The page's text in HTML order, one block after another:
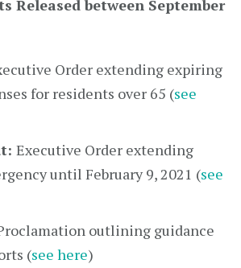
Released between September
Order extending expiring
for residents over 65 (see
Executive Order extending
until February 9, 2021 (see
outlining guidance
(see here)